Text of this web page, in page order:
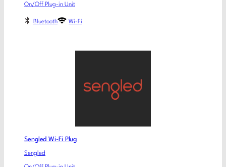
On/Off Plug-in Unit
Bluetooth Wi-Fi
Sengled Wi-Fi Plug
Sengled